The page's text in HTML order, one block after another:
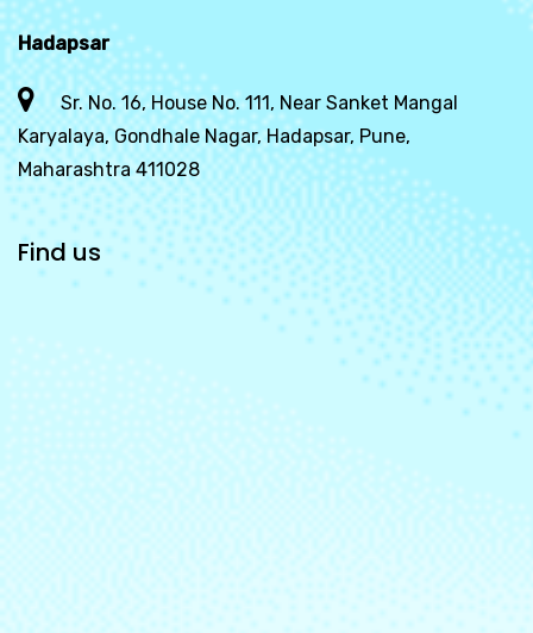
Hadapsar
Sr. No. 16, House No. 111, Near Sanket Mangal
Karyalaya, Gondhale Nagar, Hadapsar, Pune,
Maharashtra 411028
Find us